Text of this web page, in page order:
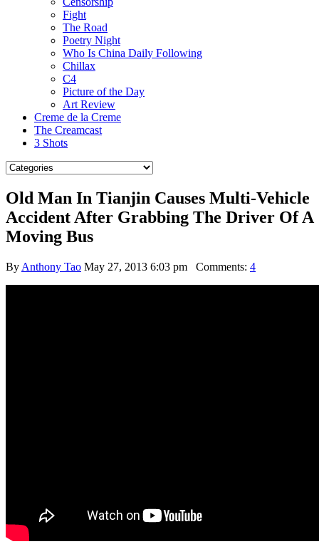
Fight
The Road
Poetry Night
Who Is China Daily Following
Chillax
C4
Picture of the Day
Art Review
Creme de la Creme
The Creamcast
3 Shots
Old Man In Tianjin Causes Multi-Vehicle
Accident After Grabbing The Driver Of A
Moving Bus
By Anthony Tao May 27, 2013 6:03 pm Comments: 4